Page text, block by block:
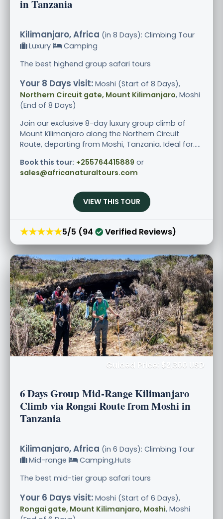
in Tanzania
Kilimanjaro, Africa (in 8 Days): Climbing Tour
Luxury
Camping
The best highend group safari tours
Your 8 Days visit: Moshi (Start of 8 Days),
Northern Circuit gate, Mount Kilimanjaro, Moshi
(End of 8 Days)
Join our exclusive 8-day luxury group climb of
Mount Kilimanjaro along the Northern Circuit
Route, departing from Moshi, Tanzania. Ideal for.....
Book this tour: +255764415889 or
sales@africanaturaltours.com
VIEW THIS TOUR
★★★★★5/5 (94 Verified Reviews)
Guided Price: $2,300 USD
6 Days Group Mid-Range Kilimanjaro
Climb via Rongai Route from Moshi in
Tanzania
Kilimanjaro, Africa (in 6 Days): Climbing Tour
Mid-range
Camping,Huts
The best mid-tier group safari tours
Your 6 Days visit: Moshi (Start of 6 Days),
Rongai gate, Mount Kilimanjaro, Moshi, Moshi